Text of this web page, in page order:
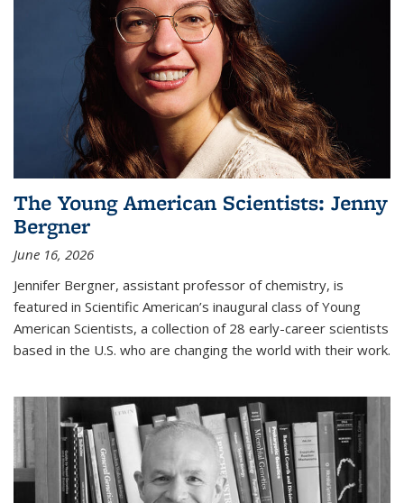
The Young American Scientists: Jenny
Bergner
June 16, 2026
Jennifer Bergner, assistant professor of chemistry, is
featured in Scientific American’s inaugural class of Young
American Scientists, a collection of 28 early-career scientists
based in the U.S. who are changing the world with their work.